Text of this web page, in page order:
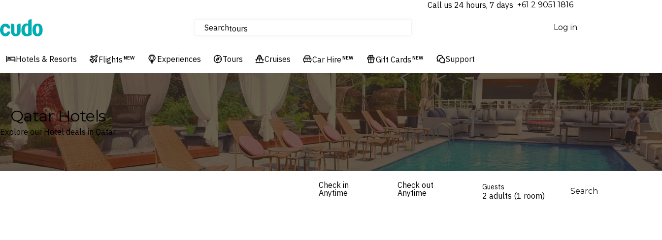
Call us 24 hours, 7 days ⁦+61 2 9051 1816⁩
Cudo Searchtours
Cruises
Hotels & Resorts
Log in
Hotels & Resorts Flights NEW Experiences Tours Cruises Car Hire NEW Gift Cards NEW Support
Qatar Hotels
Explore our Hotel deals in Qatar
Check in
Anytime
Check out
Anytime
Guests
2 adults (1 room) Search